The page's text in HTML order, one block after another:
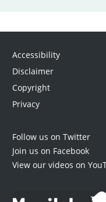
Accessibility
Disclaimer
Copyright
Privacy
Follow us on Twitter
Join us on Facebook
View our videos on